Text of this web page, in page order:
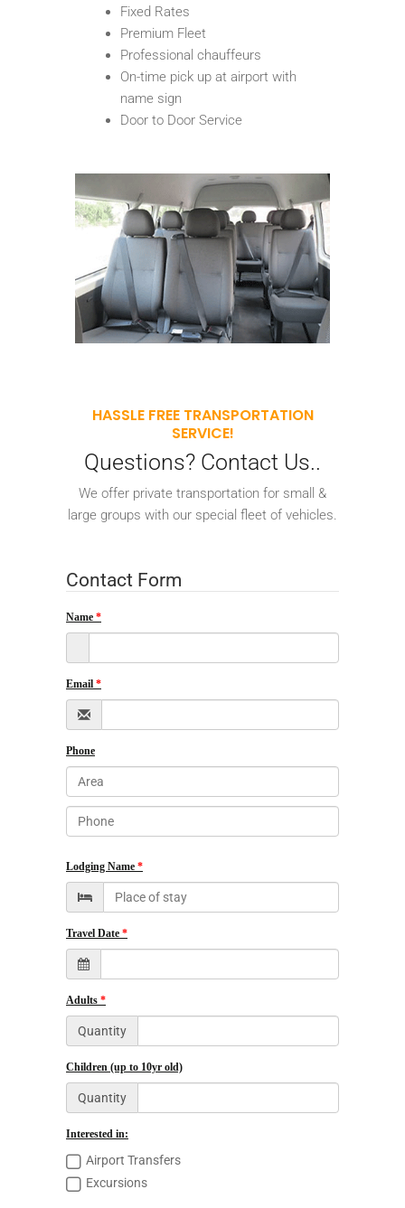
Fixed Rates
Premium Fleet
Professional chauffeurs
On-time pick up at airport with
name sign
Door to Door Service
HASSLE FREE TRANSPORTATION
SERVICE!
Questions? Contact Us..
We offer private transportation for small &
large groups with our special fleet of vehicles.
Contact Form
Name
Email
Phone
Lodging Name
Travel Date
Adults
Quantity
Children (up to 10yr old)
Quantity
Interested in:
Airport Transfers
Excursions